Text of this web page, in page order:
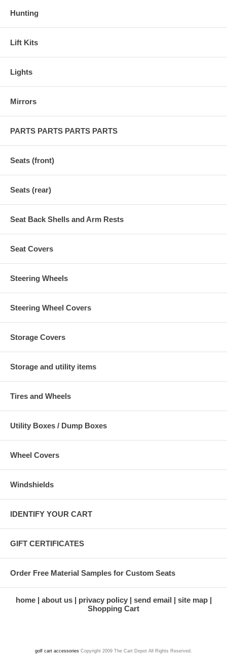
Hunting
Lift Kits
Lights
Mirrors
PARTS PARTS PARTS PARTS
Seats (front)
Seats (rear)
Seat Back Shells and Arm Rests
Seat Covers
Steering Wheels
Steering Wheel Covers
Storage Covers
Storage and utility items
Tires and Wheels
Utility Boxes / Dump Boxes
Wheel Covers
Windshields
IDENTIFY YOUR CART
GIFT CERTIFICATES
Order Free Material Samples for Custom Seats
home about us privacy policy send email
site map
Shopping Cart
golf cart accessories Copyright 2009 The Cart Depot All Rights Reserved.